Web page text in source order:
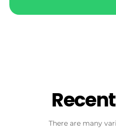
There are many